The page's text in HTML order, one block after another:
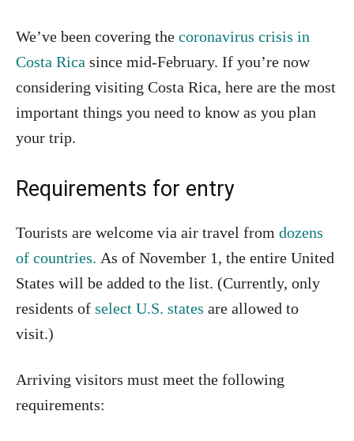
We’ve been covering the coronavirus crisis in
Costa Rica since mid-February. If you’re now
considering visiting Costa Rica, here are the most
important things you need to know as you plan
your trip.
Requirements for entry
Tourists are welcome via air travel from dozens
of countries. As of November 1, the entire United
States will be added to the list. (Currently, only
residents of select U.S. states are allowed to
visit.)
Arriving visitors must meet the following
requirements: